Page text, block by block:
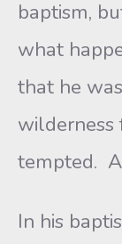
baptism,
what
that he
wilderness
tempted.
In his